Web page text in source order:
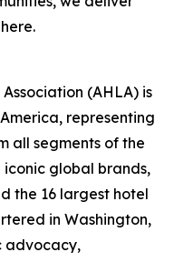
(AHLA) is
representing
all segments of the
global brands,
the 16 largest hotel
in Washington,
advocacy,